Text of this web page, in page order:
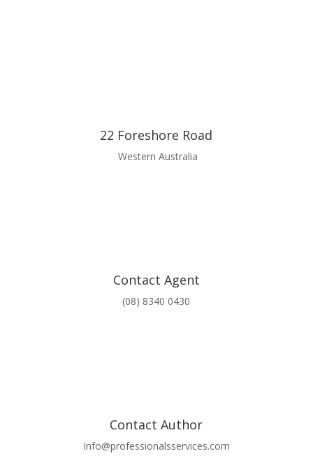
22 Foreshore Road
Western Australia
Contact Agent
(08) 8340 0430
Contact Author
Info@professionalsservices.com